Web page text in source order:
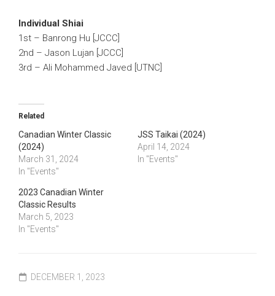
Individual Shiai
1st – Banrong Hu [JCCC]
2nd – Jason Lujan [JCCC]
3rd – Ali Mohammed Javed [UTNC]
Related
Canadian Winter Classic
(2024)
March 31, 2024
In "Events"
JSS Taikai (2024)
April 14, 2024
In "Events"
2023 Canadian Winter
Classic Results
March 5, 2023
In "Events"
DECEMBER 1, 2023